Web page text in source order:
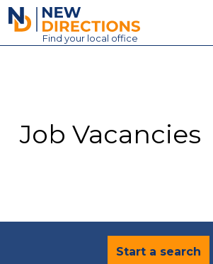
New Directions Education Ltd
Find your local office
Contact
Job Vacancies
Start a search